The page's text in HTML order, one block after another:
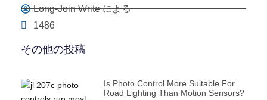
Long-Join Write による
1486
その他の投稿
Is Photo Control More Suitable For
Road Lighting Than Motion Sensors?